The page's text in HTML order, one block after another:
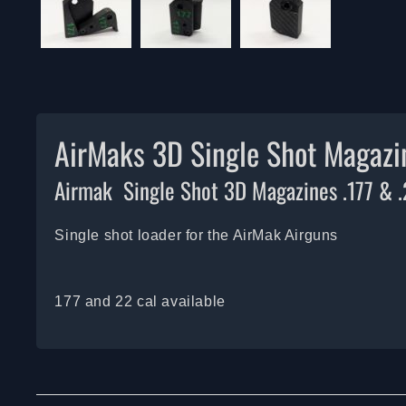
AirMaks 3D Single Shot
Airmak Single Shot 3D Magazines .177 &
Single shot loader for the AirMak Airguns
177 and 22 cal available